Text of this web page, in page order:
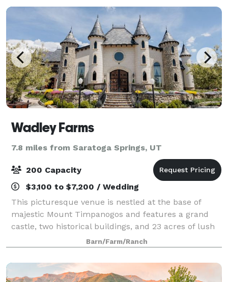
Wadley Farms
7.8 miles from Saratoga Springs, UT
200 Capacity
$3,100 to $7,200 / Wedding
This picturesque venue is nestled at the base of
majestic Mount Timpanogos and features a grand
castle, two historical buildings, and 23 acres of lush
gardens, vineyards, and orchards. Wadley Farms
extends it’s historical legacy, old world
Barn/Farm/Ranch